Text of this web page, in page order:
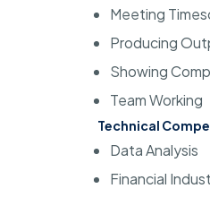
Meeting
Producing
Showing
Team Working
Technical
Data Analysis
Financial